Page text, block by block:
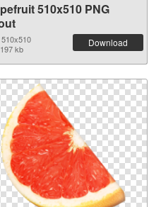
510x510 PNG
kb
Download